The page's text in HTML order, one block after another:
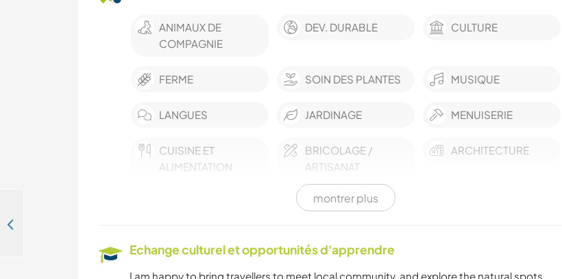
ANIMAUX DE
COMPAGNIE
DEV. DURABLE CULTURE
FERME SOIN DES PLANTES MUSIQUE
LANGUES JARDINAGE MENUISERIE
CUISINE ET
ALIMENTATION
BRICOLAGE /
ARTISANAT
ARCHITECTURE
RANDONNÉE
montrer plus
Echange culturel et opportunités d'apprendre
I am happy to bring travellers to meet local community, and explore the natural spots